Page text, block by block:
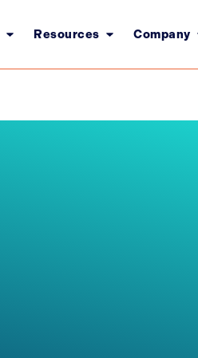
Resources Company